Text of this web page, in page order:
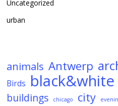
Uncategorized
urban
animals Antwerp
Birds black&white
buildings chicago city